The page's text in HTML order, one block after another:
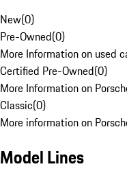
New(0)
Pre-Owned(0)
More Information on used
Certified Pre-Owned(0)
More Information on
Classic(0)
More information on
Model Lines